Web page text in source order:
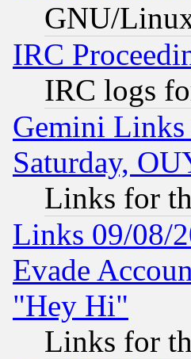
GNU/
IRC
IRC logs
Gemini
Saturday,
Links for
Links 09/08/
Evade
"Hey Hi"
Links for